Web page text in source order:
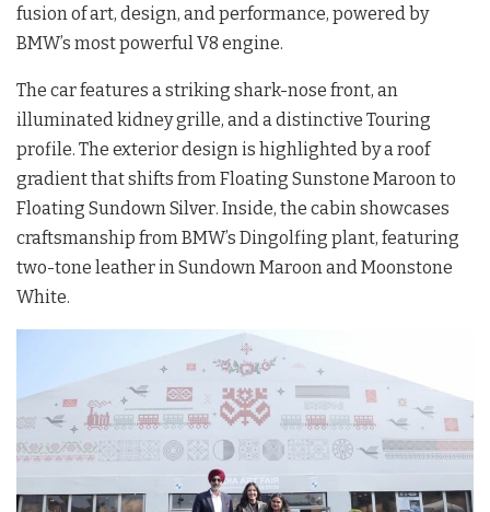
fusion of art, design, and performance, powered by
BMW’s most powerful V8 engine.
The car features a striking shark-nose front, an
illuminated kidney grille, and a distinctive Touring
profile. The exterior design is highlighted by a roof
gradient that shifts from Floating Sunstone Maroon to
Floating Sundown Silver. Inside, the cabin showcases
craftsmanship from BMW’s Dingolfing plant, featuring
two-tone leather in Sundown Maroon and Moonstone
White.